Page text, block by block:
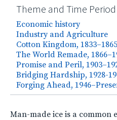
Theme and Time Period
Economic history
Industry and Agriculture
Cotton Kingdom, 1833–1865
The World Remade,
Promise and Peril,
Bridging Hardship, 1928-
Forging Ahead,
Man-made ice is a common